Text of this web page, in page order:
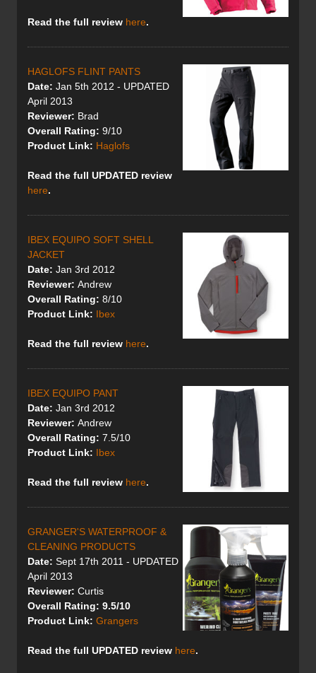
Read the full review here.
HAGLOFS FLINT PANTS
Date: Jan 5th 2012 - UPDATED
April 2013
Reviewer: Brad
Overall Rating: 9/10
Product Link: Haglofs
Read the full UPDATED review
here.
IBEX EQUIPO SOFT SHELL
JACKET
Date: Jan 3rd 2012
Reviewer: Andrew
Overall Rating: 8/10
Product Link: Ibex
Read the full review here.
IBEX EQUIPO PANT
Date: Jan 3rd 2012
Reviewer: Andrew
Overall Rating: 7.5/10
Product Link: Ibex
Read the full review here.
GRANGER'S WATERPROOF &
CLEANING PRODUCTS
Date: Sept 17th 2011 - UPDATED
April 2013
Reviewer: Curtis
Overall Rating: 9.5/10
Product Link: Grangers
Read the full UPDATED review here.